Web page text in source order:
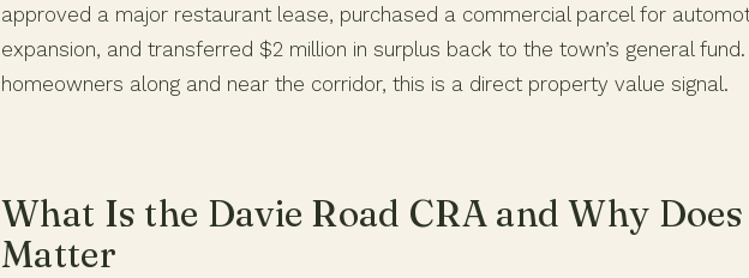
approved a major restaurant lease, purchased a commercial parcel for
expansion, and transferred $2 million in surplus back to the town’s general fund.
homeowners along and near the corridor, this is a direct property value signal.
What Is the Davie Road CRA and Why
Matter